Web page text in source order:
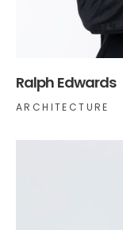
Ralph Edwards
ARCHITECTURE